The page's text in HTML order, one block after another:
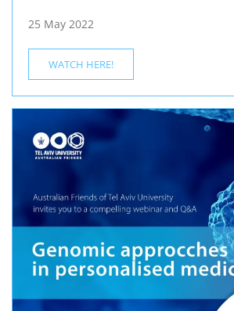
25 May 2022
WATCH HERE!